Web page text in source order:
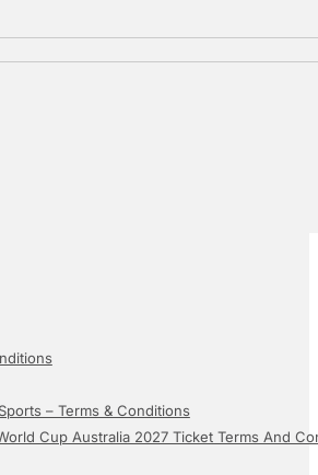
– Terms & Conditions
Cup Australia 2027 Ticket Terms And